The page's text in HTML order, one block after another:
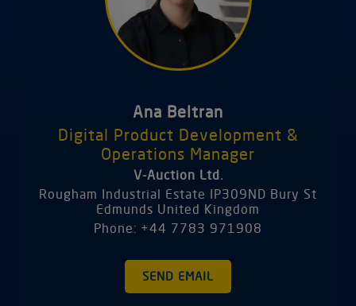
Ana Beltran
Digital Product Development &
Operations Manager
V-Auction Ltd.
Rougham Industrial Estate IP309ND Bury St
Edmunds United Kingdom
Phone: +44 7783 971908
SEND EMAIL